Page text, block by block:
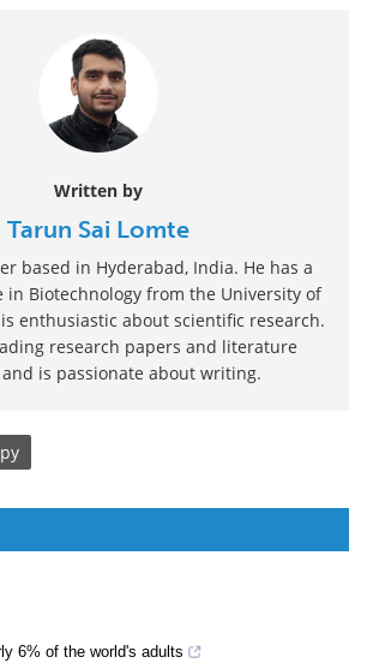
Written by
Tarun Sai Lomte
based in Hyderabad, India. He has a
in Biotechnology from the University of
enthusiastic about scientific research.
research papers and literature
is passionate about writing.
6% of the world's adults